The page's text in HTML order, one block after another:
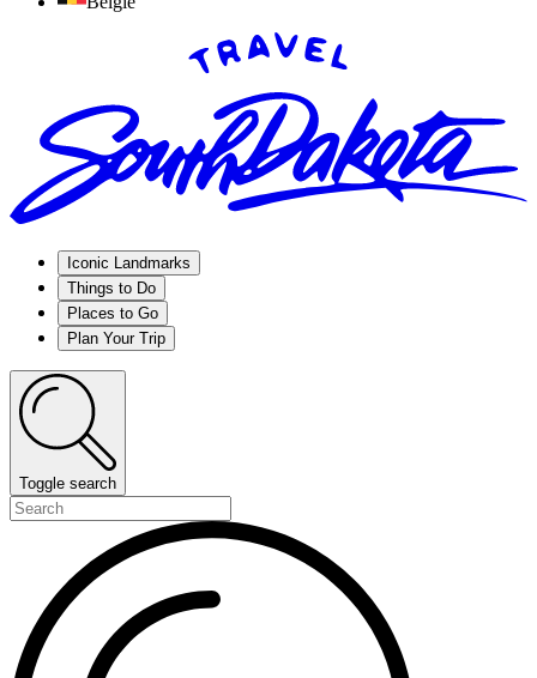
Iconic Landmarks
Things to Do
Places to Go
Plan Your Trip
Toggle search